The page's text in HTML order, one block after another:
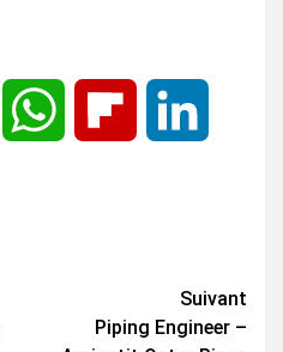
MessengerWhatsApp Flipboard
Suivant
Piping Engineer –